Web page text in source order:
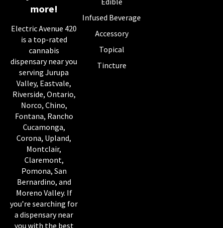
more!
Electric Avenue 420
is a top-rated
cannabis
dispensary near you
serving Jurupa
Valley, Eastvale,
Riverside, Ontario,
Norco, Chino,
Fontana, Rancho
Cucamonga,
Corona, Upland,
Montclair,
Claremont,
Pomona, San
Bernardino, and
Moreno Valley. If
you’re searching for
a dispensary near
you with the best
Infused Beverage
Accessory
Topical
Tincture